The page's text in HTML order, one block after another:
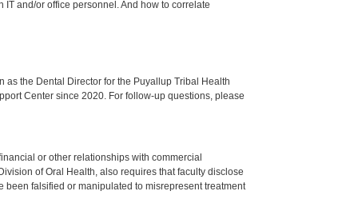
and/or office personnel. And how to correlate
the Dental Director for the Puyallup Tribal Health
Center since 2020. For follow-up questions, please
or other relationships with commercial
of Oral Health, also requires that faculty disclose
falsified or manipulated to misrepresent treatment